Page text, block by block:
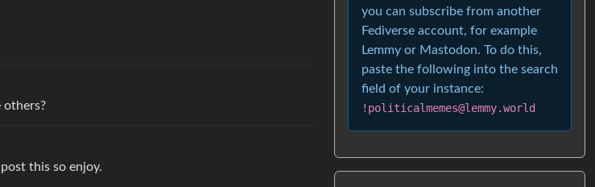
others?
this so enjoy.
you can subscribe from another
Fediverse account, for example
Lemmy or Mastodon. To do this,
paste the following into the search
field of your instance:
!politicalmemes@lemmy.world